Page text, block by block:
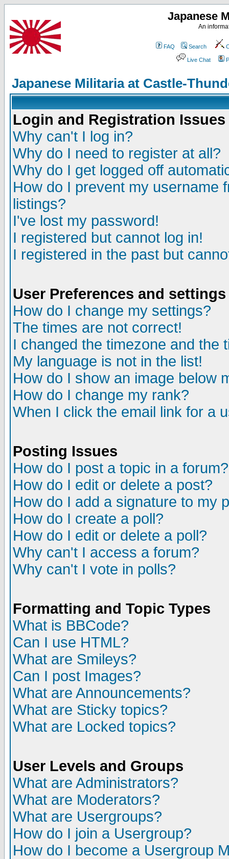
Japanese
An
FAQ Search
Live Chat
Japanese Militaria at Castle-
Login and Registration Issues
Why can't I log in?
Why do I need to register at all?
Why do I get logged off
How do I prevent my username
listings?
I've lost my password!
I registered but cannot log in!
I registered in the past but
User Preferences and settings
How do I change my settings?
The times are not correct!
I changed the timezone and the
My language is not in the list!
How do I show an image below
How do I change my rank?
When I click the email link for a
Posting Issues
How do I post a topic in a forum?
How do I edit or delete a post?
How do I add a signature to my
How do I create a poll?
How do I edit or delete a poll?
Why can't I access a forum?
Why can't I vote in polls?
Formatting and Topic Types
What is BBCode?
Can I use HTML?
What are Smileys?
Can I post Images?
What are Announcements?
What are Sticky topics?
What are Locked topics?
User Levels and Groups
What are Administrators?
What are Moderators?
What are Usergroups?
How do I join a Usergroup?
How do I become a Usergroup